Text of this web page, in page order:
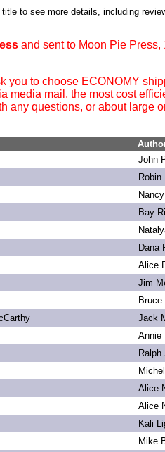
to see more details, including
and sent to Moon Pie
you to choose ECONOMY
media mail, the most cost
any questions, or about large
John
Robin
Bay
Dana
Alice
Jim
Bruce
Jack
Annie
Ralph
Alice
Alice
Kali
Mike